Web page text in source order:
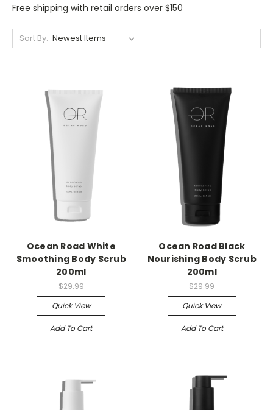
Free shipping with retail orders over $150
Sort By:
Ocean Road White
Smoothing Body Scrub
200ml
$29.99
Quick View
Add To Cart
Ocean Road Black
Nourishing Body Scrub
200ml
$29.99
Quick View
Add To Cart